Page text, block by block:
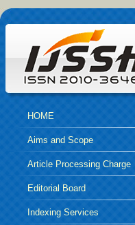
HOME
Aims and Scope
Article Processing Charge
Editorial Board
Indexing Services